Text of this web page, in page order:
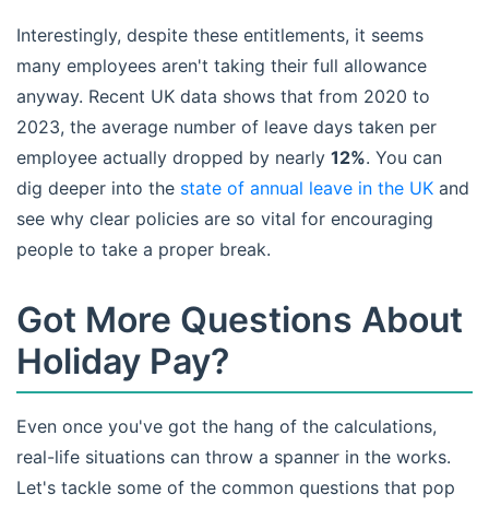
Interestingly, despite these entitlements, it seems
many employees aren't taking their full allowance
anyway. Recent UK data shows that from 2020 to
2023, the average number of leave days taken per
employee actually dropped by nearly 12%. You can
dig deeper into the state of annual leave in the UK and
see why clear policies are so vital for encouraging
people to take a proper break.
Got More Questions About
Holiday Pay?
Even once you've got the hang of the calculations,
real-life situations can throw a spanner in the works.
Let's tackle some of the common questions that pop